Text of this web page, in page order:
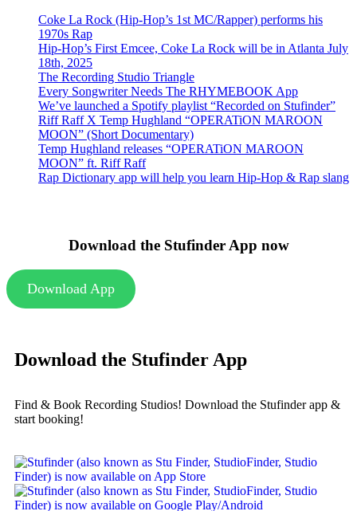
Coke La Rock (Hip-Hop’s 1st MC/Rapper) performs his
1970s Rap
Hip-Hop’s First Emcee, Coke La Rock will be in Atlanta July
18th, 2025
The Recording Studio Triangle
Every Songwriter Needs The RHYMEBOOK App
We’ve launched a Spotify playlist “Recorded on Stufinder”
Riff Raff X Temp Hughland “OPERATiON MAROON
MOON” (Short Documentary)
Temp Hughland releases “OPERATiON MAROON
MOON” ft. Riff Raff
Rap Dictionary app will help you learn Hip-Hop & Rap slang
Download the Stufinder App now
Download App
Download the Stufinder App
Find & Book Recording Studios! Download the Stufinder app &
start booking!